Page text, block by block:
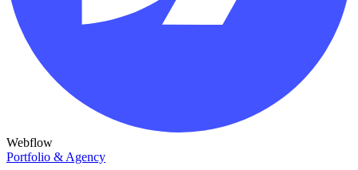
Webflow
Portfolio & Agency